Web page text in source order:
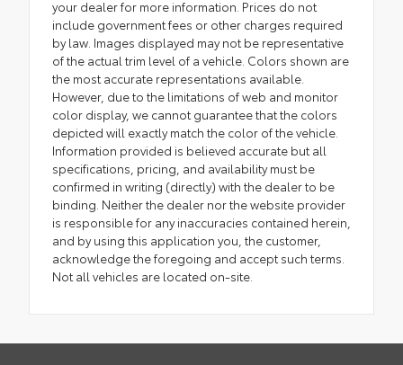
your dealer for more information. Prices do not
include government fees or other charges required
by law. Images displayed may not be representative
of the actual trim level of a vehicle. Colors shown are
the most accurate representations available.
However, due to the limitations of web and monitor
color display, we cannot guarantee that the colors
depicted will exactly match the color of the vehicle.
Information provided is believed accurate but all
specifications, pricing, and availability must be
confirmed in writing (directly) with the dealer to be
binding. Neither the dealer nor the website provider
is responsible for any inaccuracies contained herein,
and by using this application you, the customer,
acknowledge the foregoing and accept such terms.
Not all vehicles are located on-site.